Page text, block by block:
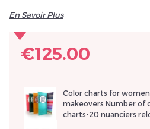
En Savoir Plus
€125.00
Color charts for
makeovers Number of
charts-20 nuanciers